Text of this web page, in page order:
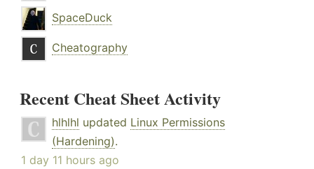
SpaceDuck
Cheatography
Recent Cheat Sheet Activity
hlhlhl updated Linux Permissions
(Hardening).
1 day 11 hours ago